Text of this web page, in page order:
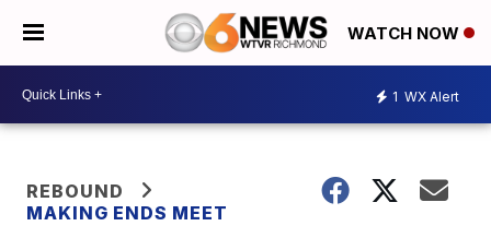
WATCH NOW
1 WX Alert
REBOUND
MAKING ENDS MEET